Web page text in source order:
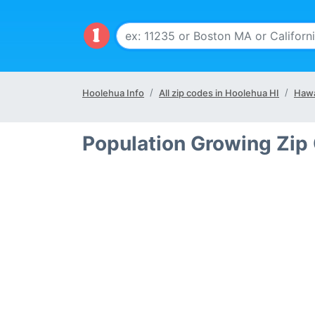
Hoolehua Info All zip codes in Hoolehua HI
Population Growing Zip